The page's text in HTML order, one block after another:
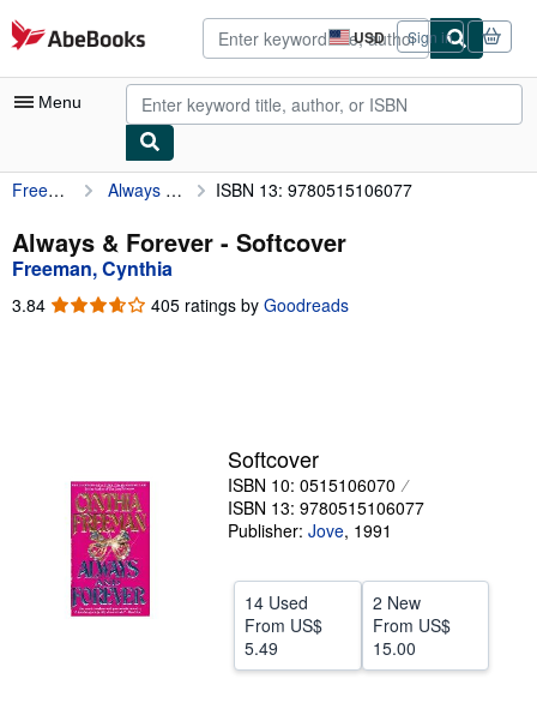
Skip to main content
AbeBooks.com USD
Site
shopping
preferences
Sign in
Menu
My Account
My Purchases
Advanced Search
Browse Collections
Sellers
Start Selling
CLOSE
Freeman, Cynthia Always & Forever ISBN 13: 9780515106077
Always & Forever - Softcover
Freeman, Cynthia
3.84 3.84
405 ratings by Goodreads
Softcover
ISBN 10: 0515106070
ISBN 13: 9780515106077
Publisher: Jove, 1991
14 Used
From US$
5.49
2 New
From US$
15.00